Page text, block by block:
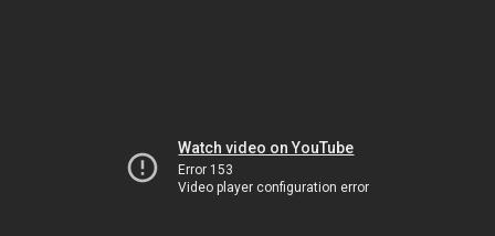
Watch video on YouTube
Error 153
Video player configuration error